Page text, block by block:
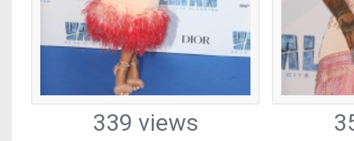
339 views